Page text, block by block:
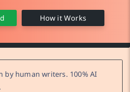
How it Works
by human writers. 100% AI